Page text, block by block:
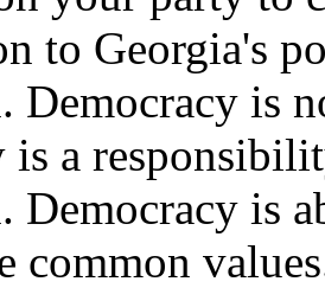
to Georgia's
Democracy is
is a
Democracy is
common